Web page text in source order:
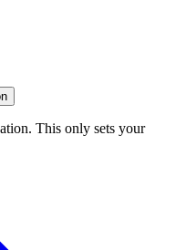
This only sets your